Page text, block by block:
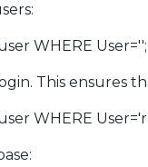
WHERE User='';
This ensures
WHERE